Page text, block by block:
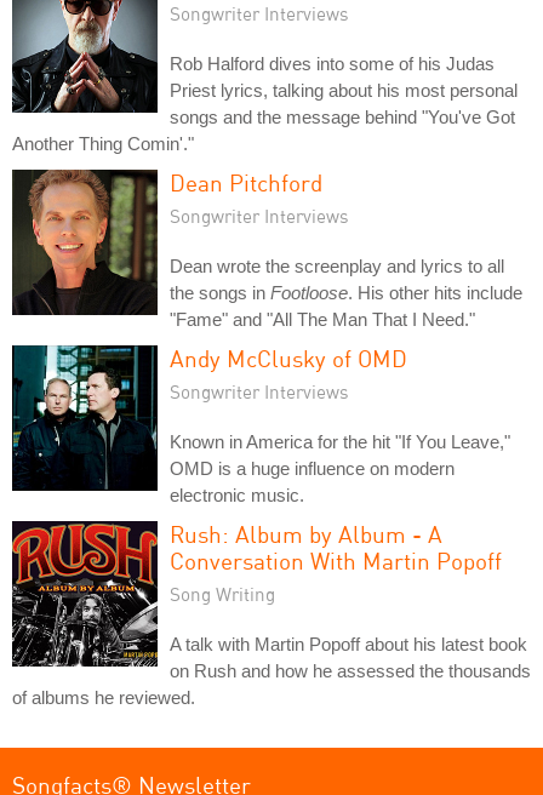
Songwriter Interviews
Rob Halford dives into some of his Judas
Priest lyrics, talking about his most personal
songs and the message behind "You've Got
Another Thing Comin'."
Dean Pitchford
Songwriter Interviews
Dean wrote the screenplay and lyrics to all
the songs in Footloose. His other hits include
"Fame" and "All The Man That I Need."
Andy McClusky of OMD
Songwriter Interviews
Known in America for the hit "If You Leave,"
OMD is a huge influence on modern
electronic music.
Rush: Album by Album - A
Conversation With Martin Popoff
Song Writing
A talk with Martin Popoff about his latest book
on Rush and how he assessed the thousands
of albums he reviewed.
Songfacts® Newsletter